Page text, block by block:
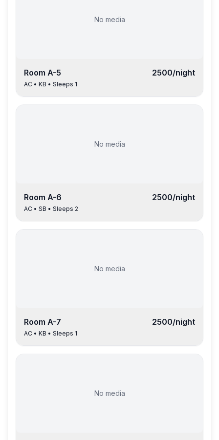
No media
Room A-5 2500/night
AC • KB • Sleeps 1
No media
Room A-6 2500/night
AC • SB • Sleeps 2
No media
Room A-7 2500/night
AC • KB • Sleeps 1
No media